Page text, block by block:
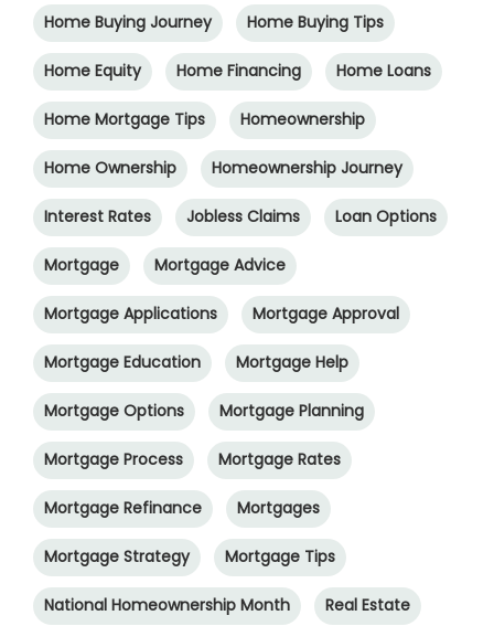
Home Buying Journey Home Buying Tips
Home Equity Home Financing Home Loans
Home Mortgage Tips Homeownership
Home Ownership Homeownership Journey
Interest Rates Jobless Claims Loan Options
Mortgage Mortgage Advice
Mortgage Applications Mortgage Approval
Mortgage Education Mortgage Help
Mortgage Options Mortgage Planning
Mortgage Process Mortgage Rates
Mortgage Refinance Mortgages
Mortgage Strategy Mortgage Tips
National Homeownership Month Real Estate